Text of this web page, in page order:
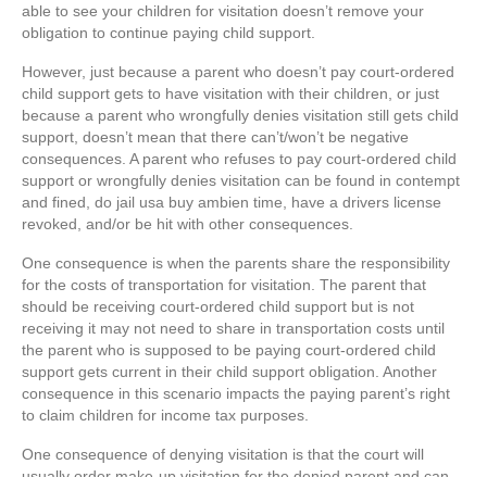
able to see your children for visitation doesn’t remove your
obligation to continue paying child support.
However, just because a parent who doesn’t pay court-ordered
child support gets to have visitation with their children, or just
because a parent who wrongfully denies visitation still gets child
support, doesn’t mean that there can’t/won’t be negative
consequences. A parent who refuses to pay court-ordered child
support or wrongfully denies visitation can be found in contempt
and fined, do jail usa buy ambien time, have a drivers license
revoked, and/or be hit with other consequences.
One consequence is when the parents share the responsibility
for the costs of transportation for visitation. The parent that
should be receiving court-ordered child support but is not
receiving it may not need to share in transportation costs until
the parent who is supposed to be paying court-ordered child
support gets current in their child support obligation. Another
consequence in this scenario impacts the paying parent’s right
to claim children for income tax purposes.
One consequence of denying visitation is that the court will